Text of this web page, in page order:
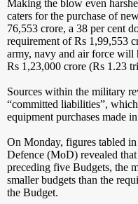
Making the blow even
caters for the purchase of
76,553 crore, a 38 per cent
requirement of Rs 1,99,553
army, navy and air force
Rs 1,23,000 crore (Rs 1.23
Sources within the military
“committed liabilities”,
equipment purchases made
On Monday, figures tabled
Defence (MoD) revealed
preceding five Budgets, the
smaller budgets than the
the Budget.